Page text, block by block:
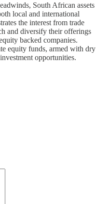
South African assets
local and international
the interest from trade
and diversify their offerings
backed companies.
equity funds, armed with dry
opportunities.